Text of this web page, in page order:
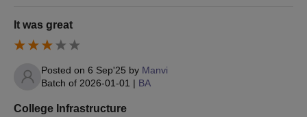
and History
B.A History and
Nutrition and Health
ave much books. And hostels are known to be not provide
d. The living spaces are known to ve not clean and the fo
od is not much hygienic.
It was great
Posted on 6 Sep'25 by Manvi
Batch of 2026-01-01 | BA
College Infrastructure